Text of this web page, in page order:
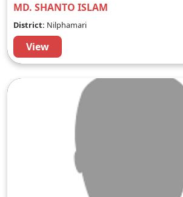
MD. SHANTO ISLAM
District: Nilphamari
View